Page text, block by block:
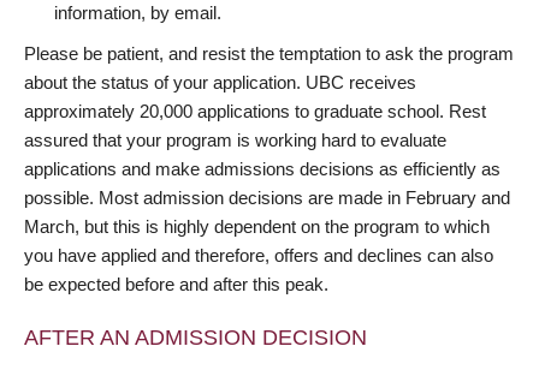
information, by email.
Please be patient, and resist the temptation to ask the program
about the status of your application. UBC receives
approximately 20,000 applications to graduate school. Rest
assured that your program is working hard to evaluate
applications and make admissions decisions as efficiently as
possible. Most admission decisions are made in February and
March, but this is highly dependent on the program to which
you have applied and therefore, offers and declines can also
be expected before and after this peak.
AFTER AN ADMISSION DECISION